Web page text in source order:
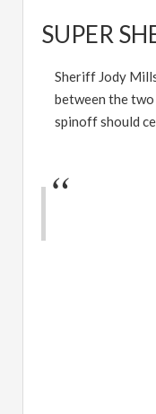
SUPER
Sheriff Jody
between the
spinoff should